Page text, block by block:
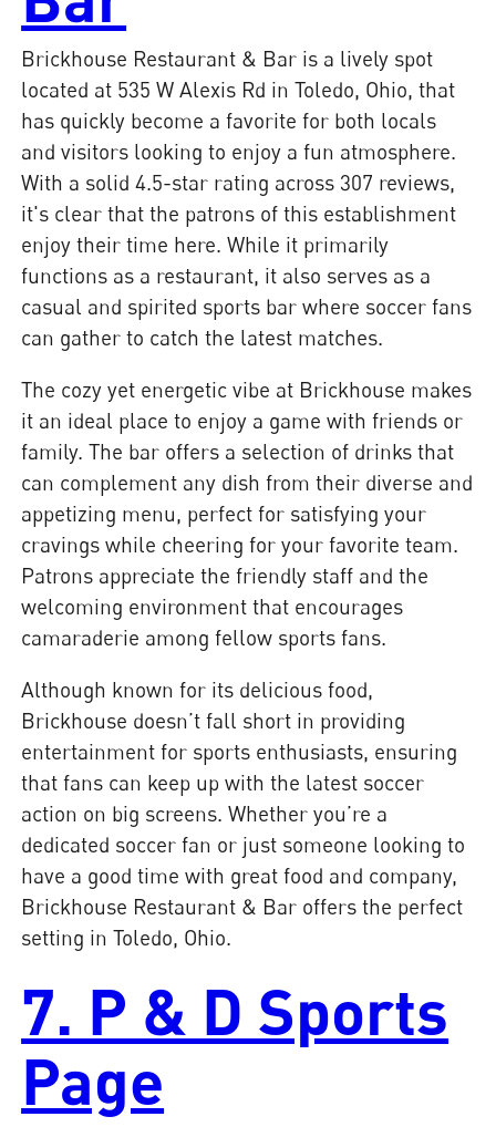
Brickhouse Restaurant & Bar is a lively spot
located at 535 W Alexis Rd in Toledo, Ohio, that
has quickly become a favorite for both locals
and visitors looking to enjoy a fun atmosphere.
With a solid 4.5-star rating across 307 reviews,
it's clear that the patrons of this establishment
enjoy their time here. While it primarily
functions as a restaurant, it also serves as a
casual and spirited sports bar where soccer fans
can gather to catch the latest matches.
The cozy yet energetic vibe at Brickhouse makes
it an ideal place to enjoy a game with friends or
family. The bar offers a selection of drinks that
can complement any dish from their diverse and
appetizing menu, perfect for satisfying your
cravings while cheering for your favorite team.
Patrons appreciate the friendly staff and the
welcoming environment that encourages
camaraderie among fellow sports fans.
Although known for its delicious food,
Brickhouse doesn’t fall short in providing
entertainment for sports enthusiasts, ensuring
that fans can keep up with the latest soccer
action on big screens. Whether you’re a
dedicated soccer fan or just someone looking to
have a good time with great food and company,
Brickhouse Restaurant & Bar offers the perfect
setting in Toledo, Ohio.
7. P & D Sports
Page